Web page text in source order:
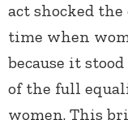
act shocked
time when
because it
of the full
women. This